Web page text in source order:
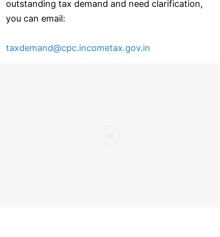
outstanding tax demand and need clarification,
you can email:
taxdemand@cpc.incometax.gov.in